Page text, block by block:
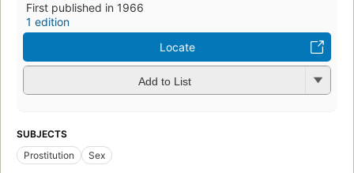
First published in 1966
1 edition
Locate
Add to List
SUBJECTS
Prostitution
Sex